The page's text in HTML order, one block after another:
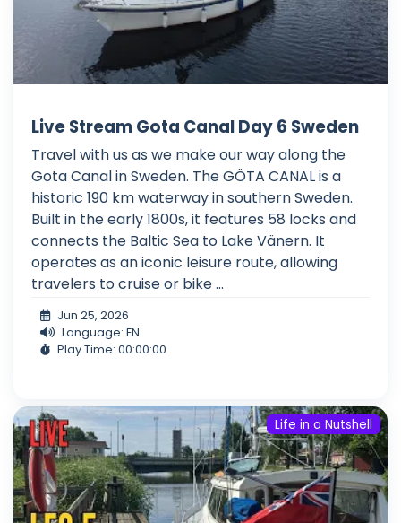
Live Stream Gota Canal Day 6 Sweden
Travel with us as we make our way along the
Gota Canal in Sweden. The GÖTA CANAL is a
historic 190 km waterway in southern Sweden.
Built in the early 1800s, it features 58 locks and
connects the Baltic Sea to Lake Vänern. It
operates as an iconic leisure route, allowing
travelers to cruise or bike ...
Jun 25, 2026
Language: EN
Play Time: 00:00:00
Life in a Nutshell